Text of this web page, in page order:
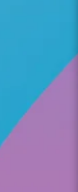
is one of
make.
in
basic